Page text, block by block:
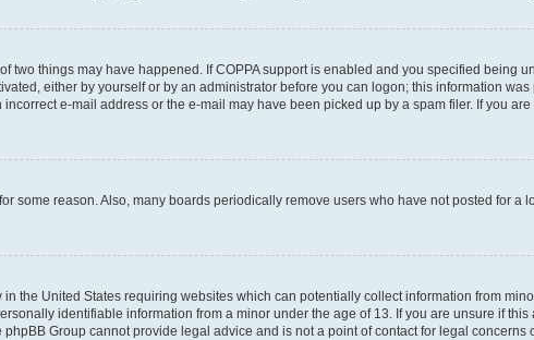
two things may have happened. If COPPA support is enabled and you specified
either by yourself or by an administrator before you can logon; this information
e-mail address or the e-mail may have been picked up by a spam filer. If you
some reason. Also, many boards periodically remove users who have not posted for a
the United States requiring websites which can potentially collect information from
identifiable information from a minor under the age of 13. If you are unsure if
Group cannot provide legal advice and is not a point of contact for legal concerns